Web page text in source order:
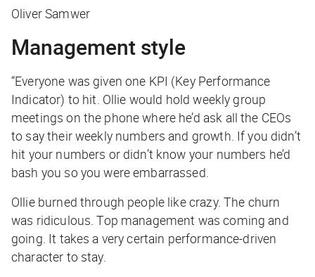
Oliver Samwer
Management style
“Everyone was given one KPI (Key Performance
Indicator) to hit. Ollie would hold weekly group
meetings on the phone where he’d ask all the CEOs
to say their weekly numbers and growth. If you didn’t
hit your numbers or didn’t know your numbers he’d
bash you so you were embarrassed.
Ollie burned through people like crazy. The churn
was ridiculous. Top management was coming and
going. It takes a very certain performance-driven
character to stay.